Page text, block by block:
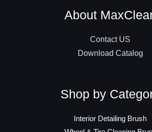
About
Contact US
Download Catalog
Shop by
Interior Detailing Brush